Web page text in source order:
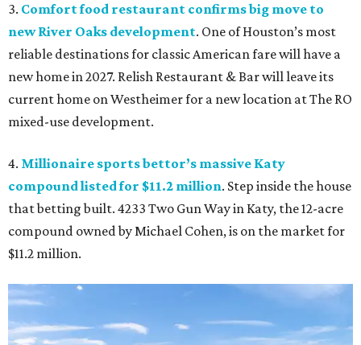
3. Comfort food restaurant confirms big move to
new River Oaks development. One of Houston’s most
reliable destinations for classic American fare will have a
new home in 2027. Relish Restaurant & Bar will leave its
current home on Westheimer for a new location at The RO
mixed-use development.
4. Millionaire sports bettor’s massive Katy
compound listed for $11.2 million. Step inside the house
that betting built. 4233 Two Gun Way in Katy, the 12-acre
compound owned by Michael Cohen, is on the market for
$11.2 million.